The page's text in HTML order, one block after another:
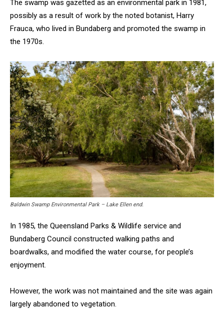
The swamp was gazetted as an environmental park in 1981,
possibly as a result of work by the noted botanist, Harry
Frauca, who lived in Bundaberg and promoted the swamp in
the 1970s.
Baldwin Swamp Environmental Park – Lake Ellen end.
In 1985, the Queensland Parks & Wildlife service and
Bundaberg Council constructed walking paths and
boardwalks, and modified the water course, for people’s
enjoyment.
However, the work was not maintained and the site was again
largely abandoned to vegetation.